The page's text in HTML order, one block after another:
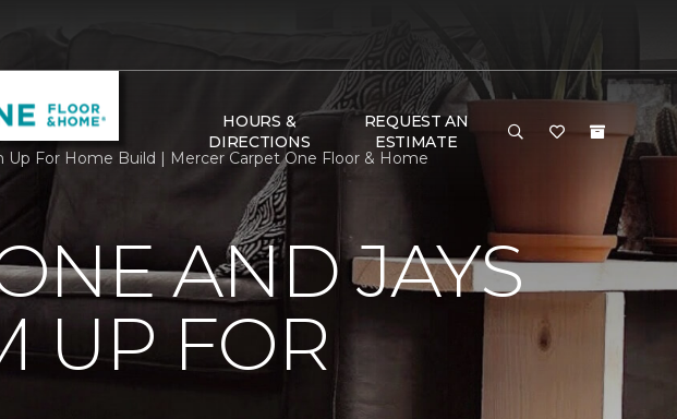
HOURS &
DIRECTIONS
REQUEST AN
ESTIMATE
Up For Home Build | Mercer Carpet One Floor & Home
AND JAYS
UP FOR